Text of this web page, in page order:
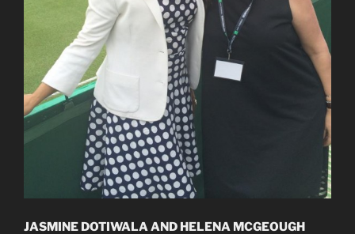
JASMINE DOTIWALA AND HELENA MCGEOUGH